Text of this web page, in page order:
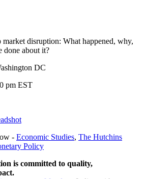
market disruption: What happened, why,
done about it?
DC
pm EST
- Economic Studies, The Hutchins
Policy
is committed to quality,